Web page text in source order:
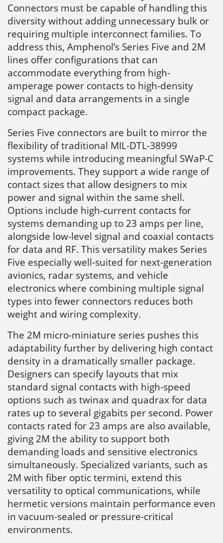
Connectors must be capable of handling this
diversity without adding unnecessary bulk or
requiring multiple interconnect families. To
address this, Amphenol’s Series Five and 2M
lines offer configurations that can
accommodate everything from high-
amperage power contacts to high-density
signal and data arrangements in a single
compact package.
Series Five connectors are built to mirror the
flexibility of traditional MIL-DTL-38999
systems while introducing meaningful SWaP-C
improvements. They support a wide range of
contact sizes that allow designers to mix
power and signal within the same shell.
Options include high-current contacts for
systems demanding up to 23 amps per line,
alongside low-level signal and coaxial contacts
for data and RF. This versatility makes Series
Five especially well-suited for next-generation
avionics, radar systems, and vehicle
electronics where combining multiple signal
types into fewer connectors reduces both
weight and wiring complexity.
The 2M micro-miniature series pushes this
adaptability further by delivering high contact
density in a dramatically smaller package.
Designers can specify layouts that mix
standard signal contacts with high-speed
options such as twinax and quadrax for data
rates up to several gigabits per second. Power
contacts rated for 23 amps are also available,
giving 2M the ability to support both
demanding loads and sensitive electronics
simultaneously. Specialized variants, such as
2M with fiber optic termini, extend this
versatility to optical communications, while
hermetic versions maintain performance even
in vacuum-sealed or pressure-critical
environments.